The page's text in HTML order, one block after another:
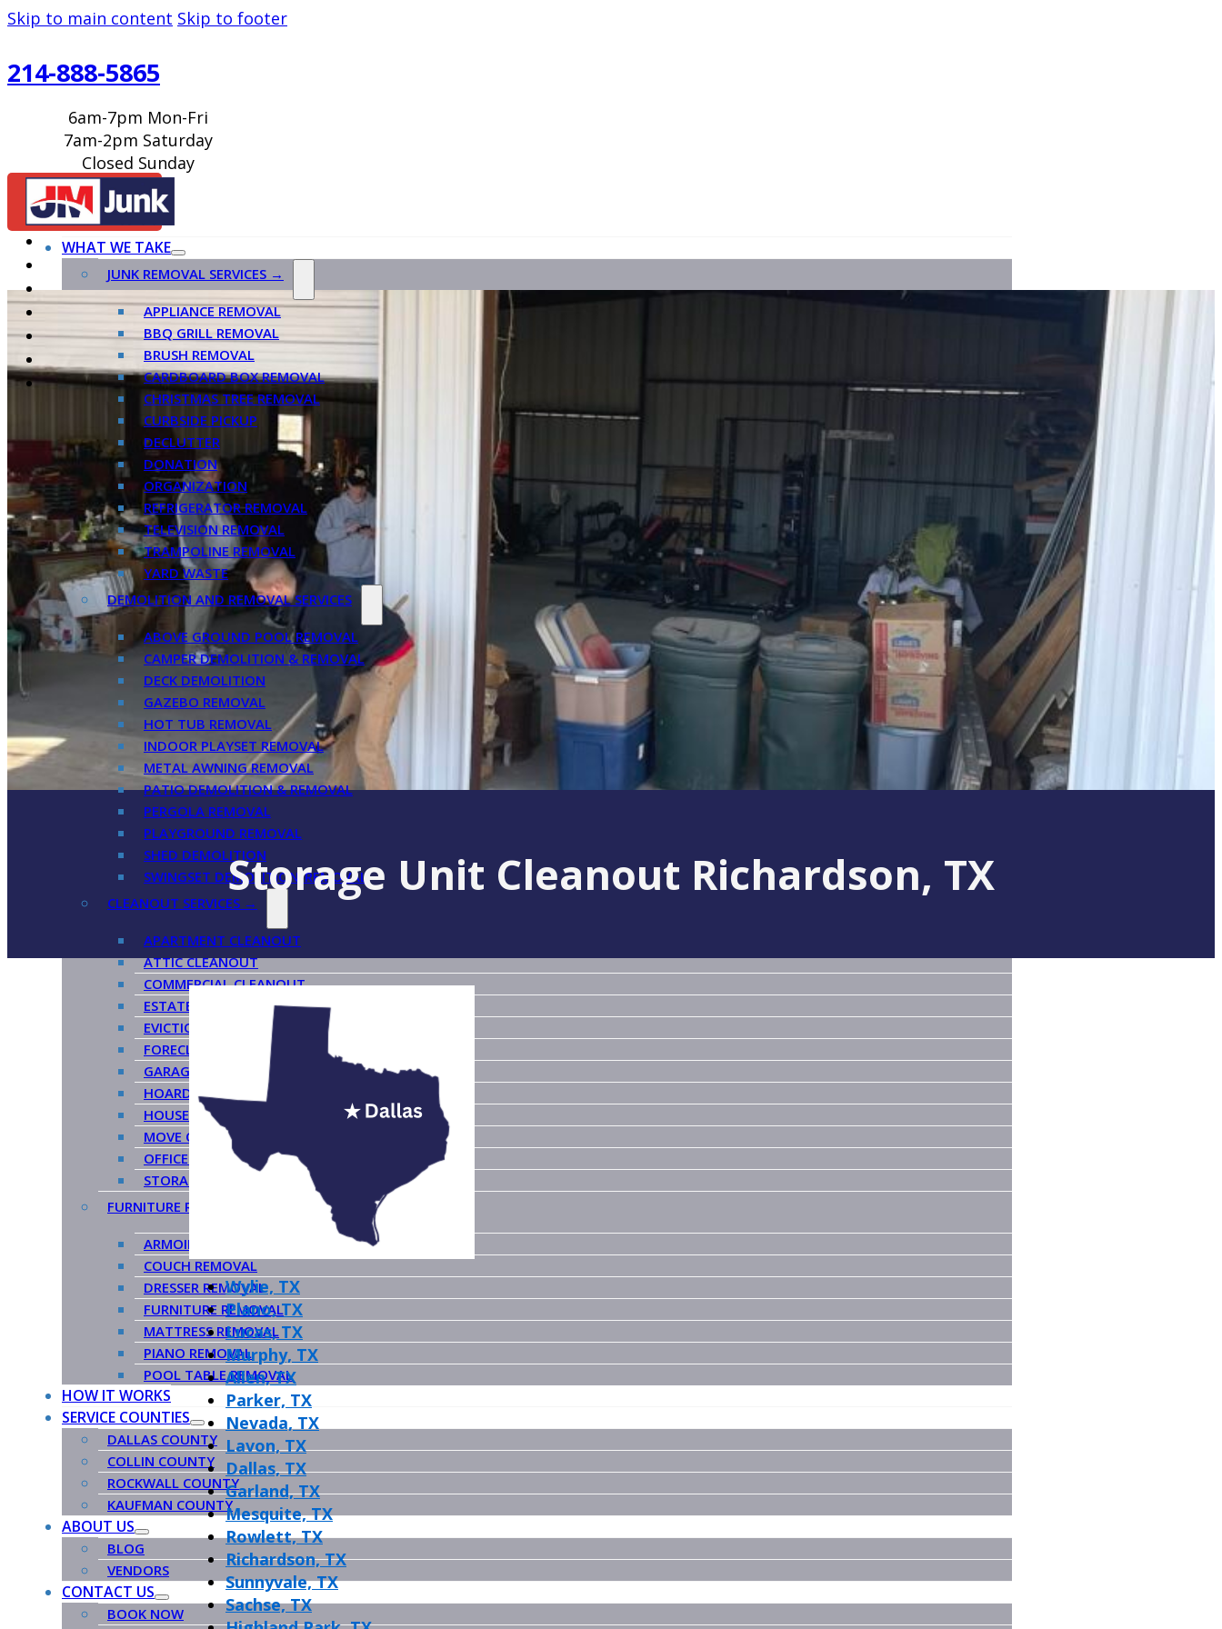
Skip to main content Skip to footer
214-888-5865
6am-7pm Mon-Fri
7am-2pm Saturday
Closed Sunday
BOOK ONLINE
WHAT WE TAKE
JUNK REMOVAL SERVICES →
APPLIANCE REMOVAL
BBQ GRILL REMOVAL
BRUSH REMOVAL
CARDBOARD BOX REMOVAL
CHRISTMAS TREE REMOVAL
CURBSIDE PICKUP
DECLUTTER
DONATION
ORGANIZATION
REFRIGERATOR REMOVAL
TELEVISION REMOVAL
TRAMPOLINE REMOVAL
YARD WASTE
DEMOLITION AND REMOVAL SERVICES
ABOVE GROUND POOL REMOVAL
CAMPER DEMOLITION & REMOVAL
DECK DEMOLITION
GAZEBO REMOVAL
HOT TUB REMOVAL
INDOOR PLAYSET REMOVAL
METAL AWNING REMOVAL
PATIO DEMOLITION & REMOVAL
PERGOLA REMOVAL
PLAYGROUND REMOVAL
SHED DEMOLITION
SWINGSET DEMOLITION/REMOVAL
CLEANOUT SERVICES →
APARTMENT CLEANOUT
ATTIC CLEANOUT
COMMERCIAL CLEANOUT
ESTATE CLEANOUT
EVICTION CLEANOUT
FORECLOSURE CLEANOUT
GARAGE CLEANOUT
HOARDER CLEANOUT
HOUSE CLEANOUT
MOVE OUT CLEANOUT
OFFICE CLEANOUT
STORAGE CLEANOUT
FURNITURE REMOVAL →
ARMOIRE REMOVAL
COUCH REMOVAL
DRESSER REMOVAL
FURNITURE REMOVAL
MATTRESS REMOVAL
PIANO REMOVAL
POOL TABLE REMOVAL
HOW IT WORKS
SERVICE COUNTIES
DALLAS COUNTY
COLLIN COUNTY
ROCKWALL COUNTY
KAUFMAN COUNTY
ABOUT US
BLOG
VENDORS
CONTACT US
BOOK NOW
Storage Unit Cleanout Richardson, TX
Wylie, TX
Plano, TX
Lucas, TX
Murphy, TX
Allen, TX
Parker, TX
Nevada, TX
Lavon, TX
Dallas, TX
Garland, TX
Mesquite, TX
Rowlett, TX
Richardson, TX
Sunnyvale, TX
Sachse, TX